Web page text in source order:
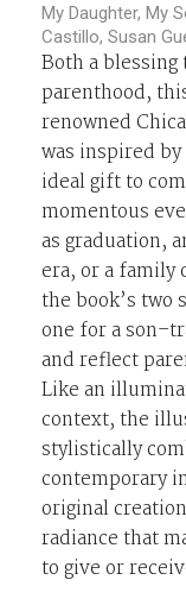
My Daughter, My
Castillo, Susan
Both a
parenthood,
renowned
was inspired
ideal gift to
momentous
as graduation,
era, or a family
the book’s two
one for a
and reflect
Like an
context, the
stylistically
contemporary
original
radiance that
to give or